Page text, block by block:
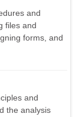
and
files and
forms, and
and
the analysis